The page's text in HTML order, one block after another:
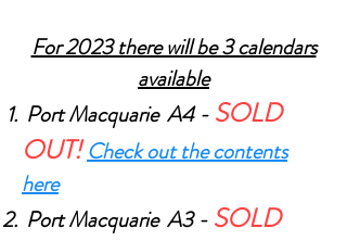
For 2023 there will be 3 calendars
available
Port Macquarie A4 - SOLD
OUT!Check out the contents
here
Port Macquarie A3 - SOLD